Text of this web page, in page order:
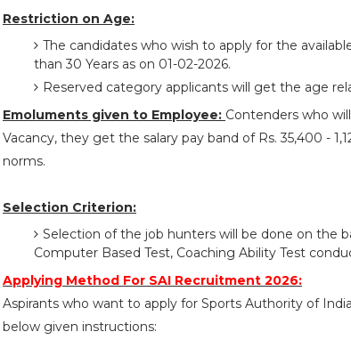
Restriction on Age:
The candidates who wish to apply for the
than 30 Years as on 01-02-2026.
Reserved category applicants will get the age
Emoluments given to Employee: Contenders who
Vacancy, they get the salary pay band of Rs. 35,400 -
norms.
Selection Criterion:
Selection of the job hunters will be done on the
Computer Based Test, Coaching Ability Test
Applying Method For SAI Recruitment 2026:
Aspirants who want to apply for Sports Authority of
below given instructions: